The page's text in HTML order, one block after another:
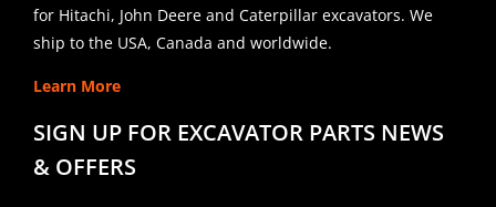
for Hitachi, John Deere and Caterpillar excavators. We
ship to the USA, Canada and worldwide.
Learn More
SIGN UP FOR EXCAVATOR PARTS NEWS
& OFFERS